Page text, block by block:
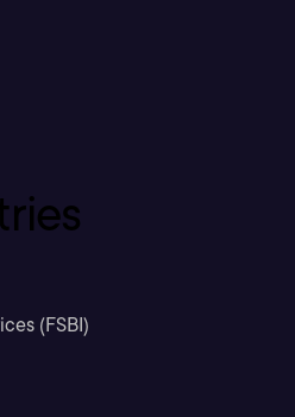
(FSBI)